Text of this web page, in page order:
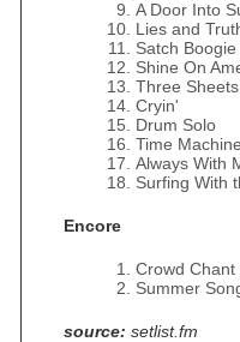
A Door Into
Lies and
Satch Boogie
Shine On
Three
Cryin'
Drum Solo
Time Machine
Always With
Surfing With
Encore
Crowd Chant
Summer
source: setlist.fm